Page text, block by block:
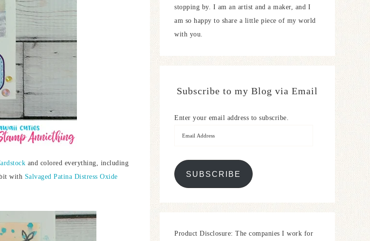
and colored everything, including
with Salvaged Patina Distress Oxide
stopping by. I am an artist and a maker, and I
am so happy to share a little piece of my world
with you.
Subscribe to my Blog via Email
Enter your email address to subscribe.
SUBSCRIBE
Product Disclosure: The companies I work for